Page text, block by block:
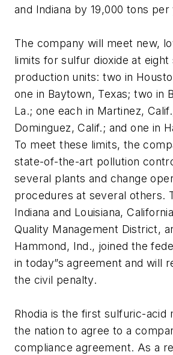
and Indiana by 19,000 tons per
The company will meet new,
limits for sulfur dioxide at eight
production units: two in
one in Baytown, Texas; two in
La.; one each in Martinez,
Dominguez, Calif.; and one in
To meet these limits, the
state-of-the-art pollution
several plants and change
procedures at several others.
Indiana and Louisiana,
Quality Management District,
Hammond, Ind., joined the
in today”s agreement and will
the civil penalty.
Rhodia is the first sulfuric-acid
the nation to agree to a
compliance agreement. As a